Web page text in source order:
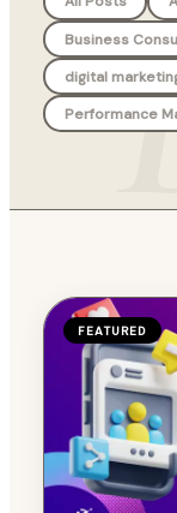
Business
digital
Performance
FEATURED